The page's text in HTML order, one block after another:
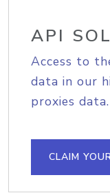
API
Access to
data in our
proxies
CLAIM